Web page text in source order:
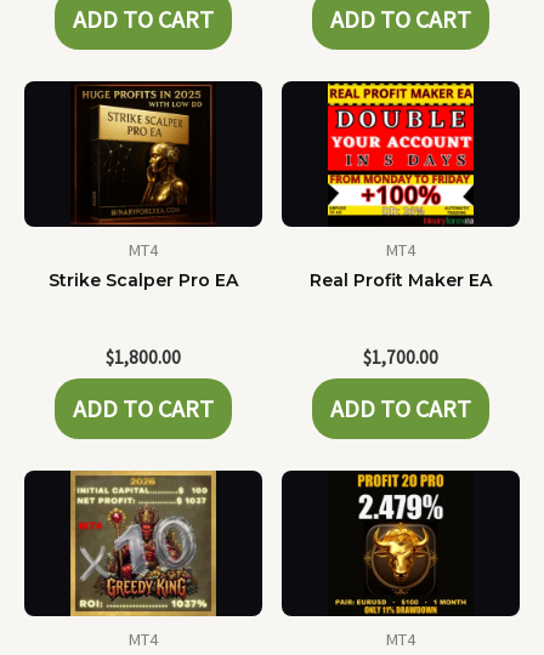
ADD TO CART ADD TO CART
MT4
Strike Scalper Pro EA
$1,800.00
ADD TO CART
MT4
Real Profit Maker EA
$1,700.00
ADD TO CART
MT4
MT4